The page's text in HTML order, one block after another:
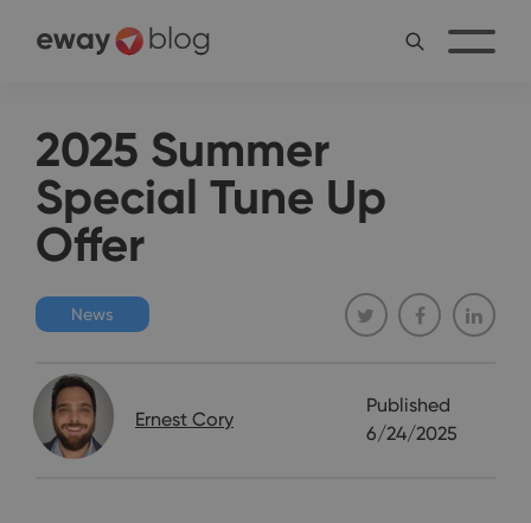
2025 Summer
Special Tune Up
Offer
News
Ernest Cory
Published
6/24/2025